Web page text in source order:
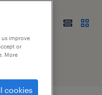
improve
or
More
cookies